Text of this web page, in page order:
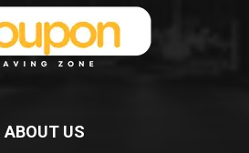
ABOUT US